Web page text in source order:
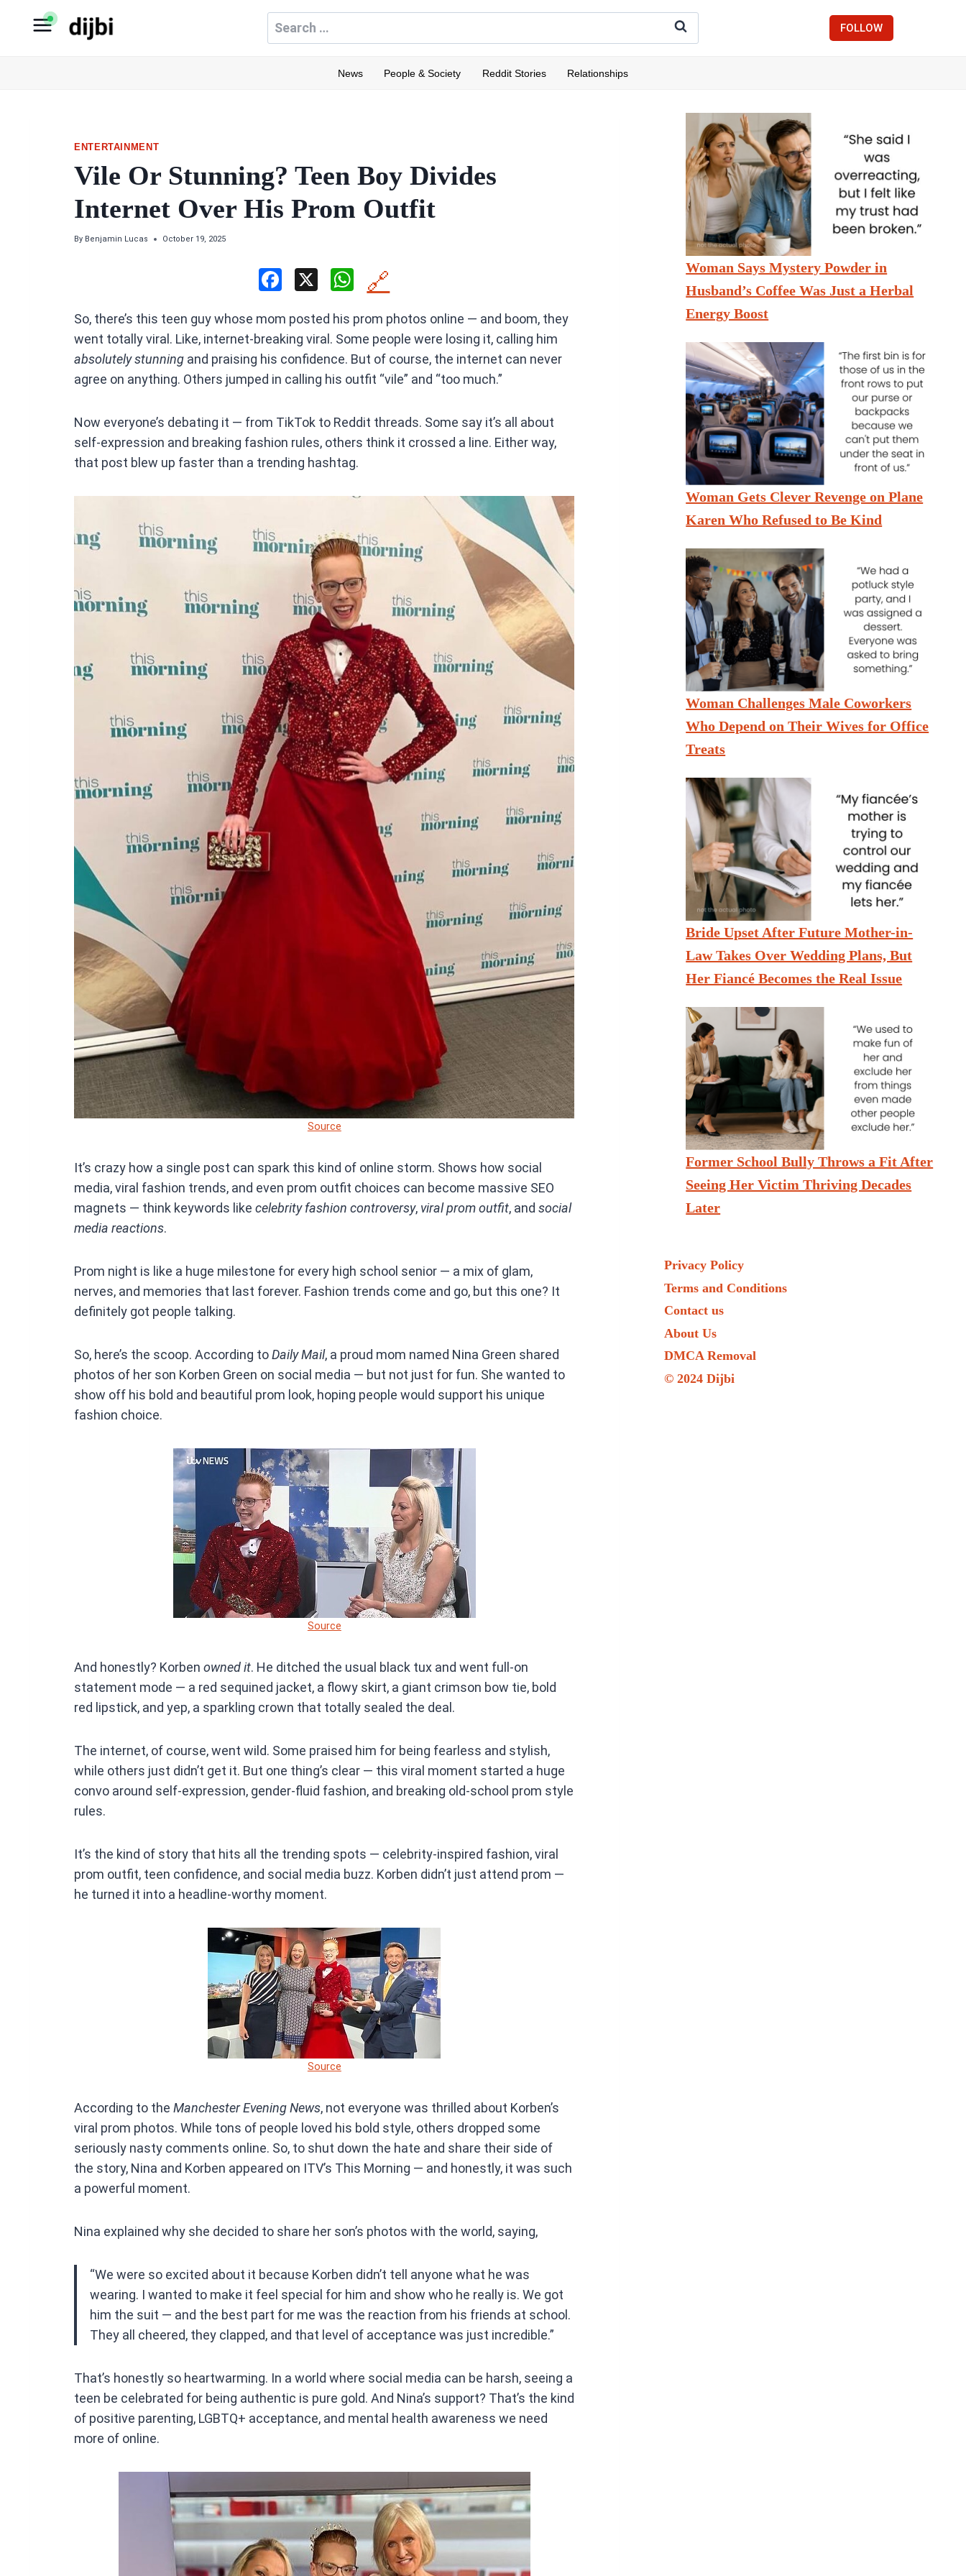
Search
for:
FOLLOW
News People & Society Reddit Stories Relationships
ENTERTAINMENT
Vile Or Stunning? Teen Boy Divides
Internet Over His Prom Outfit
By Benjamin Lucas October 19, 2025
F
ce
b
o
k
X
W
at
s
A
p
🔗
So, there’s this teen guy whose mom posted his prom photos online — and boom, they
went totally viral. Like, internet-breaking viral. Some people were losing it, calling him
absolutely stunningand praising his confidence. But of course, the internet can never
agree on anything. Others jumped in calling his outfit “vile” and “too much.”
Now everyone’s debating it — from TikTok to Reddit threads. Some say it’s all about
self-expression and breaking fashion rules, others think it crossed a line. Either way,
that post blew up faster than a trending hashtag.
Source
It’s crazy how a single post can spark this kind of online storm. Shows how social
media, viral fashion trends, and even prom outfit choices can become massive SEO
magnets — think keywords like celebrity fashion controversy, viral prom outfit, and social
media reactions.
Prom night is like a huge milestone for every high school senior — a mix of glam,
nerves, and memories that last forever. Fashion trends come and go, but this one? It
definitely got people talking.
So, here’s the scoop. According toDaily Mail, a proud mom named Nina Green shared
photos of her son Korben Green on social media — but not just for fun. She wanted to
show off his bold and beautiful prom look, hoping people would support his unique
fashion choice.
Source
And honestly? Korben owned it. He ditched the usual black tux and went full-on
statement mode — a red sequined jacket, a flowy skirt, a giant crimson bow tie, bold
red lipstick, and yep, a sparkling crown that totally sealed the deal.
The internet, of course, went wild. Some praised him for being fearless and stylish,
while others just didn’t get it. But one thing’s clear — this viral moment started a huge
convo around self-expression, gender-fluid fashion, and breaking old-school prom style
rules.
It’s the kind of story that hits all the trending spots — celebrity-inspired fashion, viral
prom outfit, teen confidence, and social media buzz. Korben didn’t just attend prom —
he turned it into a headline-worthy moment.
Source
According to the Manchester Evening News, not everyone was thrilled about Korben’s
viral prom photos. While tons of people loved his bold style, others dropped some
seriously nasty comments online. So, to shut down the hate and share their side of
the story, Nina and Korben appeared on ITV’s This Morning — and honestly, it was such
a powerful moment.
Nina explained why she decided to share her son’s photos with the world, saying,
“We were so excited about it because Korben didn’t tell anyone what he was
wearing. I wanted to make it feel special for him and show who he really is. We got
him the suit — and the best part for me was the reaction from his friends at school.
They all cheered, they clapped, and that level of acceptance was just incredible.”
That’s honestly so heartwarming. In a world where social media can be harsh, seeing a
teen be celebrated for being authentic is pure gold. And Nina’s support? That’s the kind
of positive parenting, LGBTQ+ acceptance, and mental health awareness we need
more of online.
Woman Says Mystery Powder in
Husband’s Coffee Was Just a Herbal
Energy Boost
Woman Gets Clever Revenge on Plane
Karen Who Refused to Be Kind
Woman Challenges Male Coworkers
Who Depend on Their Wives for Office
Treats
Bride Upset After Future Mother-in-
Law Takes Over Wedding Plans, But
Her Fiancé Becomes the Real Issue
Former School Bully Throws a Fit After
Seeing Her Victim Thriving Decades
Later
Privacy Policy
Terms and Conditions
Contact us
About Us
DMCA Removal
© 2024 Dijbi